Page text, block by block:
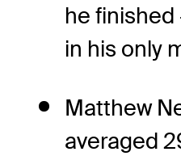
he
in his only
Matthew
averaged